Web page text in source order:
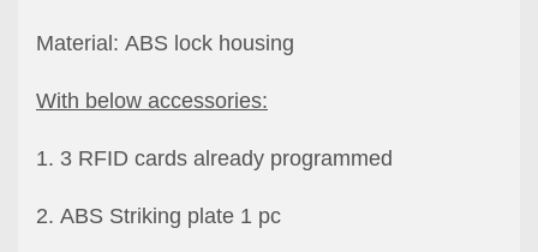
Material: ABS lock housing
With below accessories:
1. 3 RFID cards already programmed
2. ABS Striking plate 1 pc